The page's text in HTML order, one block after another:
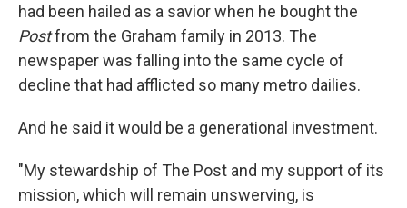
had been hailed as a savior when he bought the
Postfrom the Graham family in 2013. The
newspaper was falling into the same cycle of
decline that had afflicted so many metro dailies.
And he said it would be a generational investment.
"My stewardship of The Post and my support of its
mission, which will remain unswerving, is